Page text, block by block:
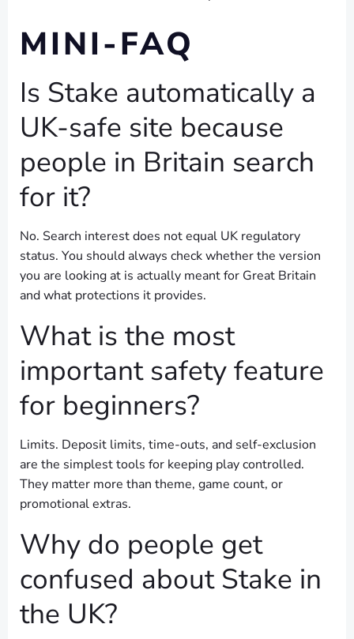
MINI-FAQ
Is Stake automatically a
UK-safe site because
people in Britain search
for it?
No. Search interest does not equal UK regulatory
status. You should always check whether the version
you are looking at is actually meant for Great Britain
and what protections it provides.
What is the most
important safety feature
for beginners?
Limits. Deposit limits, time-outs, and self-exclusion
are the simplest tools for keeping play controlled.
They matter more than theme, game count, or
promotional extras.
Why do people get
confused about Stake in
the UK?